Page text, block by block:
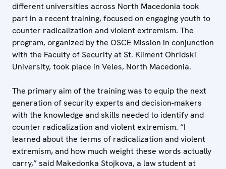
different universities across North Macedonia took
part in a recent training, focused on engaging youth to
counter radicalization and violent extremism. The
program, organized by the OSCE Mission in conjunction
with the Faculty of Security at St. Kliment Ohridski
University, took place in Veles, North Macedonia.
The primary aim of the training was to equip the next
generation of security experts and decision-makers
with the knowledge and skills needed to identify and
counter radicalization and violent extremism. “I
learned about the terms of radicalization and violent
extremism, and how much weight these words actually
carry,” said Makedonka Stojkova, a law student at